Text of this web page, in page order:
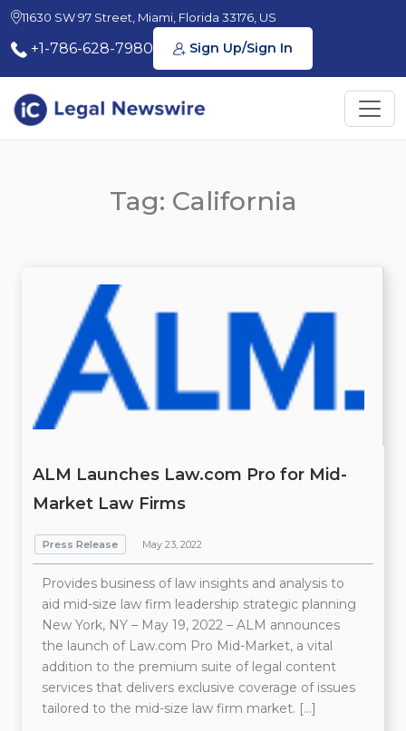
11630 SW 97 Street, Miami, Florida 33176, US
+1-786-628-7980 Sign Up/Sign In
Tag: California
ALM Launches Law.com Pro for Mid-
Market Law Firms
Press Release May 23, 2022
Provides business of law insights and analysis to
aid mid-size law firm leadership strategic planning
New York, NY – May 19, 2022 – ALM announces
the launch of Law.com Pro Mid-Market, a vital
addition to the premium suite of legal content
services that delivers exclusive coverage of issues
tailored to the mid-size law firm market. […]